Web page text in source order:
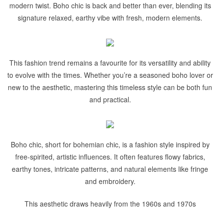
modern twist. Boho chic is back and better than ever, blending its
signature relaxed, earthy vibe with fresh, modern elements.
This fashion trend remains a favourite for its versatility and ability
to evolve with the times. Whether you’re a seasoned boho lover or
new to the aesthetic, mastering this timeless style can be both fun
and practical.
Boho chic, short for bohemian chic, is a fashion style inspired by
free-spirited, artistic influences. It often features flowy fabrics,
earthy tones, intricate patterns, and natural elements like fringe
and embroidery.
This aesthetic draws heavily from the 1960s and 1970s